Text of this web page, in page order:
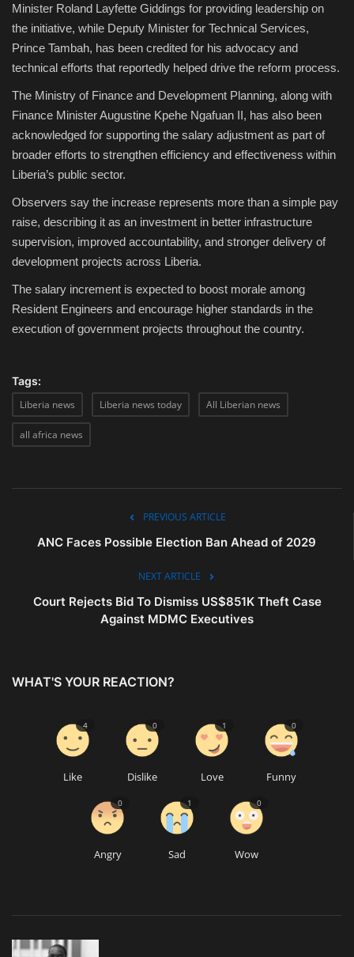
Minister Roland Layfette Giddings for providing leadership on
the initiative, while Deputy Minister for Technical Services,
Prince Tambah, has been credited for his advocacy and
technical efforts that reportedly helped drive the reform process.
The Ministry of Finance and Development Planning, along with
Finance Minister Augustine Kpehe Ngafuan II, has also been
acknowledged for supporting the salary adjustment as part of
broader efforts to strengthen efficiency and effectiveness within
Liberia’s public sector.
Observers say the increase represents more than a simple pay
raise, describing it as an investment in better infrastructure
supervision, improved accountability, and stronger delivery of
development projects across Liberia.
The salary increment is expected to boost morale among
Resident Engineers and encourage higher standards in the
execution of government projects throughout the country.
Tags:
Liberia news
Liberia news today All Liberian news
all africa news
PREVIOUS ARTICLE
ANC Faces Possible Election Ban Ahead of 2029
NEXT ARTICLE
Court Rejects Bid To Dismiss US$851K Theft Case
Against MDMC Executives
WHAT'S YOUR REACTION?
Like
4
Dislike
0
Love
1
Funny
0
Angry
0
Sad
1
Wow
0